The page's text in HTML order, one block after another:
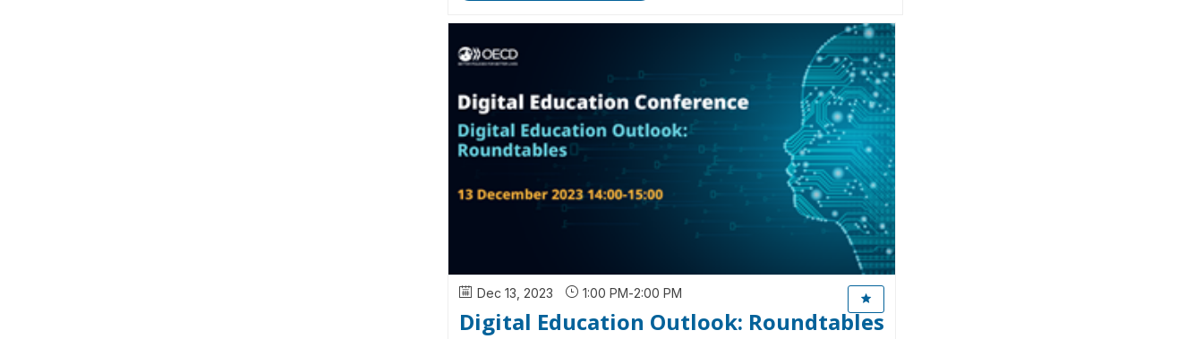
Dec 13, 2023 1:00 PM-2:00 PM
Digital Education Outlook: Roundtables